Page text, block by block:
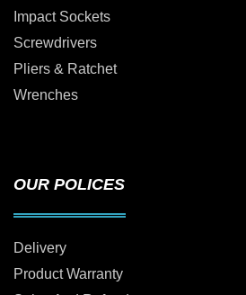
Impact Sockets
Screwdrivers
Pliers & Ratchet
Wrenches
OUR POLICES
Delivery
Product Warranty